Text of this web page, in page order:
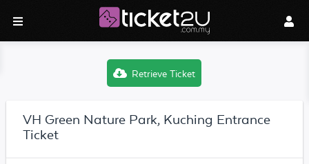
Retrieve Ticket
VH Green Nature Park, Kuching Entrance
Ticket